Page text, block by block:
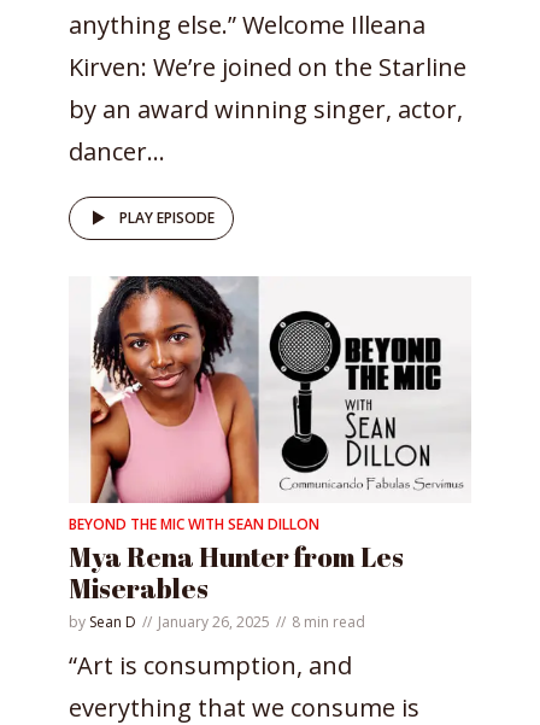
anything else.” Welcome Illeana
Kirven: We’re joined on the Starline
by an award winning singer, actor,
dancer...
PLAY EPISODE
BEYOND THE MIC WITH SEAN DILLON
Mya Rena Hunter from Les
Miserables
by Sean D January 26, 2025 8 min read
“Art is consumption, and
everything that we consume is